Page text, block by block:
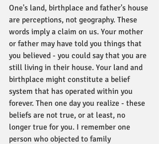
One's land, birthplace and father's house
are perceptions, not geography. These
words imply a claim on us. Your mother
or father may have told you things that
you believed - you could say that you are
still living in their house. Your land and
birthplace might constitute a belief
system that has operated within you
forever. Then one day you realize - these
beliefs are not true, or at least, no
longer true for you. I remember one
person who objected to family